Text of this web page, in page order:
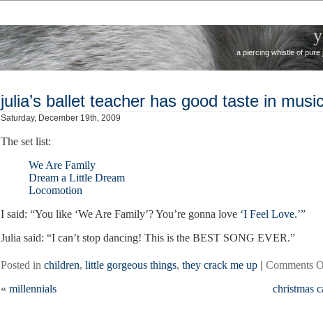
a piercing whistle of pure
julia’s ballet teacher has good taste in
Saturday, December 19th, 2009
The set list:
We Are Family
Dream a Little Dream
Locomotion
I said: “You like ‘We Are Family’? You’re gonna love ‘I Feel Love.’”
Julia said: “I can’t stop dancing! This is the BEST SONG EVER.”
Posted in children, little gorgeous things, they crack me up | Comments
« millennials christmas